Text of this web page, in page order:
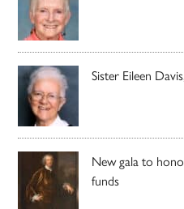
Sister Eileen
New gala to
funds